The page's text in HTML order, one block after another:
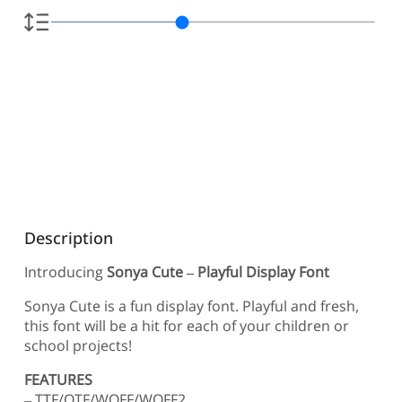
Description
IntroducingSonya Cute – Playful Display Font
Sonya Cute is a fun display font. Playful and fresh,
this font will be a hit for each of your children or
school projects!
FEATURES